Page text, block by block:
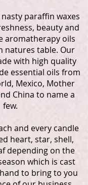
paraffin waxes
beauty and
aromatherapy oils
natures table. Our
with high quality
essential oils from
Mexico, Mother
China to name a
few.
and every candle
heart, star, shell,
depending on the
which is cast
to bring to you